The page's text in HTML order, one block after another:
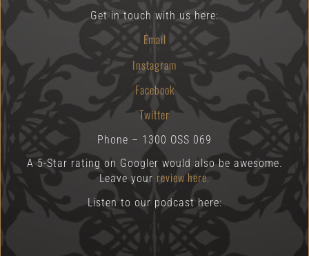
Get in touch with us here:
Email
Instagram
Facebook
Twitter
Phone – 1300 OSS 069
A 5-Star rating on Googler would also be awesome.
Leave your review here.
Listen to our podcast here: